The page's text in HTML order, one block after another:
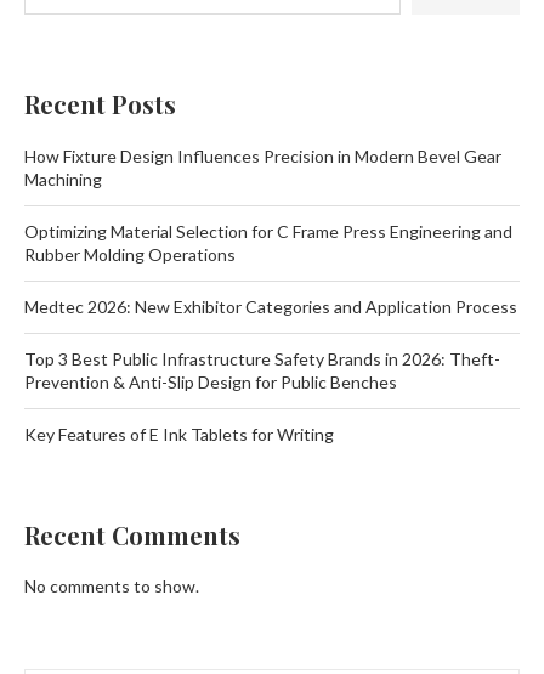
Recent Posts
How Fixture Design Influences Precision in Modern Bevel Gear
Machining
Optimizing Material Selection for C Frame Press Engineering and
Rubber Molding Operations
Medtec 2026: New Exhibitor Categories and Application Process
Top 3 Best Public Infrastructure Safety Brands in 2026: Theft-
Prevention & Anti-Slip Design for Public Benches
Key Features of E Ink Tablets for Writing
Recent Comments
No comments to show.